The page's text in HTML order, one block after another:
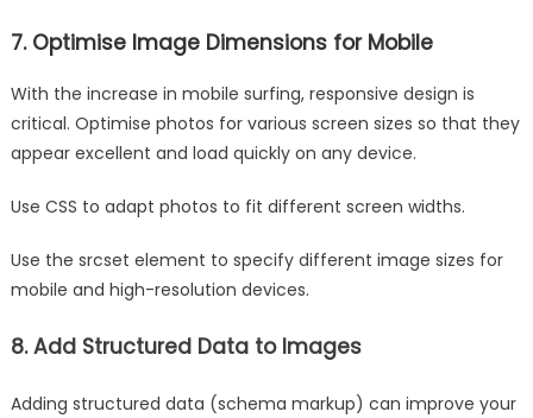
7. Optimise Image Dimensions for Mobile
With the increase in mobile surfing, responsive design is
critical. Optimise photos for various screen sizes so that they
appear excellent and load quickly on any device.
Use CSS to adapt photos to fit different screen widths.
Use the srcset element to specify different image sizes for
mobile and high-resolution devices.
8. Add Structured Data to Images
Adding structured data (schema markup) can improve your